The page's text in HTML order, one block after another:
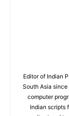
Editor of Indian
South Asia
computer
Indian scripts